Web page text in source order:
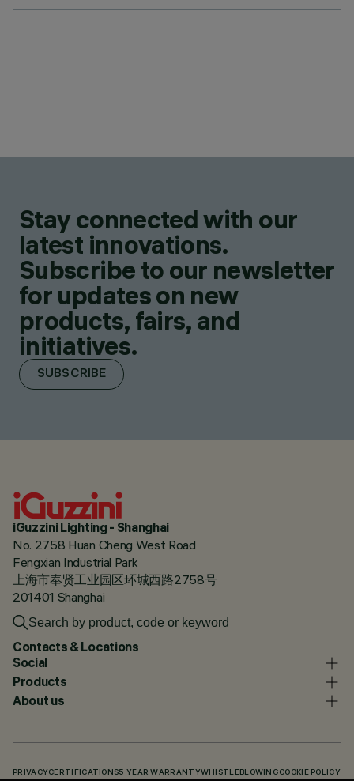
Stay connected with our
latest innovations.
Subscribe to our newsletter
for updates on new
products, fairs, and
initiatives.
SUBSCRIBE
iGuzzini Lighting - Shanghai
No. 2758 Huan Cheng West Road
Fengxian Industrial Park
上海市奉贤工业园区环城西路2758号
201401 Shanghai
Contacts & Locations
Social
Products
About us
PRIVACY CERTIFICATIONS5 YEAR WARRANTYWHISTLEBLOWING COOKIE POLICY